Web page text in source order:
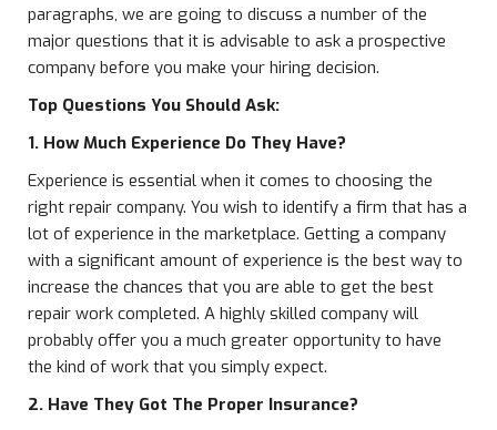
paragraphs, we are going to discuss a number of the
major questions that it is advisable to ask a prospective
company before you make your hiring decision.
Top Questions You Should Ask:
1. How Much Experience Do They Have?
Experience is essential when it comes to choosing the
right repair company. You wish to identify a firm that has a
lot of experience in the marketplace. Getting a company
with a significant amount of experience is the best way to
increase the chances that you are able to get the best
repair work completed. A highly skilled company will
probably offer you a much greater opportunity to have
the kind of work that you simply expect.
2. Have They Got The Proper Insurance?